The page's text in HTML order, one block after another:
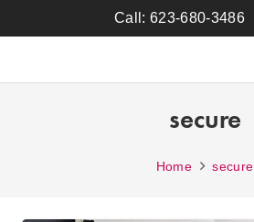
Call: 623-680-3486
secure
Home secure